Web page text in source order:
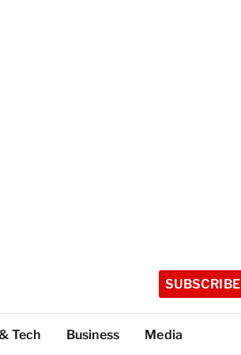
SUBSCRIBE
Tech Business Media